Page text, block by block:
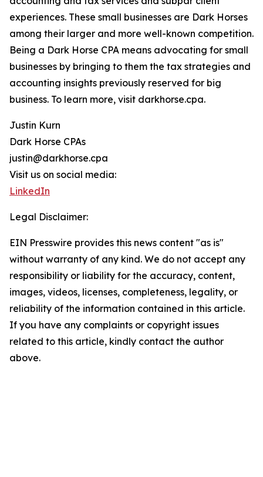
experiences. These small businesses are Dark Horses
among their larger and more well-known competition.
Being a Dark Horse CPA means advocating for small
businesses by bringing to them the tax strategies and
accounting insights previously reserved for big
business. To learn more, visit darkhorse.cpa.
Justin Kurn
Dark Horse CPAs
justin@darkhorse.cpa
Visit us on social media:
LinkedIn
Legal Disclaimer:
EIN Presswire provides this news content "as is"
without warranty of any kind. We do not accept any
responsibility or liability for the accuracy, content,
images, videos, licenses, completeness, legality, or
reliability of the information contained in this article.
If you have any complaints or copyright issues
related to this article, kindly contact the author
above.